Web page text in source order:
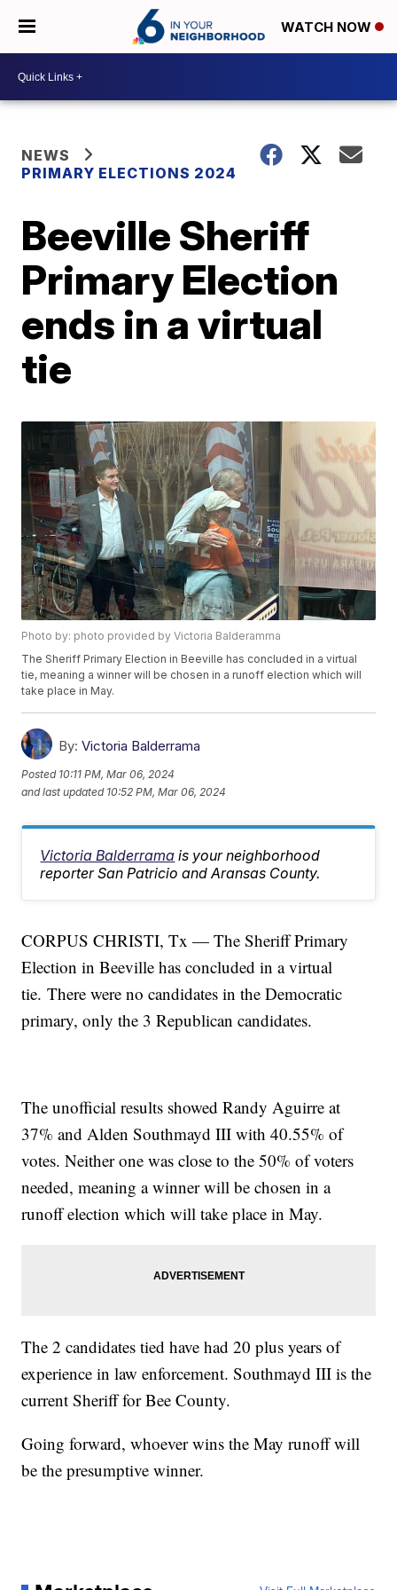
WATCH NOW
NEWS
PRIMARY ELECTIONS 2024
Beeville Sheriff
Primary Election
ends in a virtual
tie
Photo by: photo provided by Victoria Balderamma
The Sheriff Primary Election in Beeville has concluded in a virtual
tie, meaning a winner will be chosen in a runoff election which will
take place in May.
By: Victoria Balderrama
Posted 10:11 PM, Mar 06, 2024
and last updated 10:52 PM, Mar 06, 2024
Victoria Balderrama is your neighborhood
reporter San Patricio and Aransas County.
CORPUS CHRISTI, Tx — The Sheriff Primary
Election in Beeville has concluded in a virtual
tie. There were no candidates in the Democratic
primary, only the 3 Republican candidates.
The unofficial results showed Randy Aguirre at
37% and Alden Southmayd III with 40.55% of
votes. Neither one was close to the 50% of voters
needed, meaning a winner will be chosen in a
runoff election which will take place in May.
The 2 candidates tied have had 20 plus years of
experience in law enforcement. Southmayd III is the
current Sheriff for Bee County.
Going forward, whoever wins the May runoff will
be the presumptive winner.